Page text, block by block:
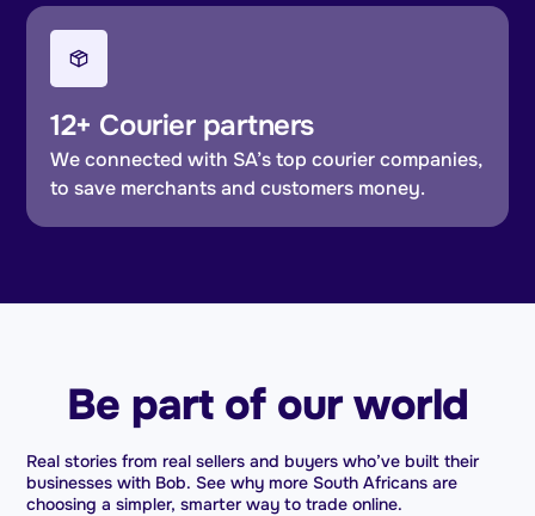
12+ Courier partners
We connected with SA’s top courier companies,
to save merchants and customers money.
Be part of our world
Real stories from real sellers and buyers who’ve built their
businesses with Bob. See why more South Africans are
choosing a simpler, smarter way to trade online.